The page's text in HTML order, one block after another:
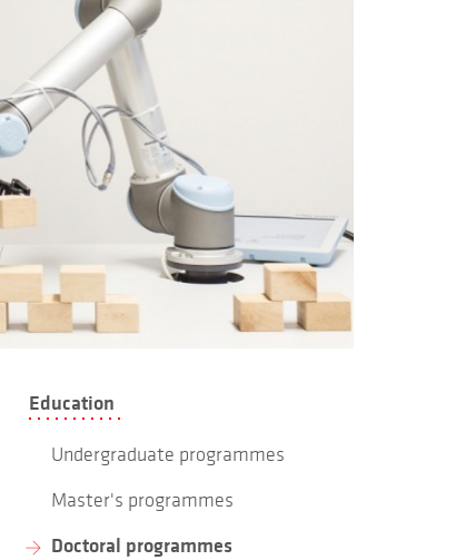
Education
Undergraduate programmes
Master's programmes
Doctoral programmes